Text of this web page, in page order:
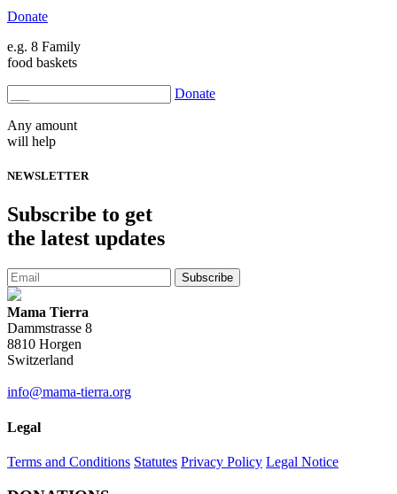
Donate
e.g. 8 Family
food baskets
Donate
Any amount
will help
NEWSLETTER
Subscribe to get
the latest updates
Subscribe
Mama Tierra
Dammstrasse 8
8810 Horgen
Switzerland
info@mama-tierra.org
Legal
Terms and Conditions Statutes Privacy Policy Legal Notice